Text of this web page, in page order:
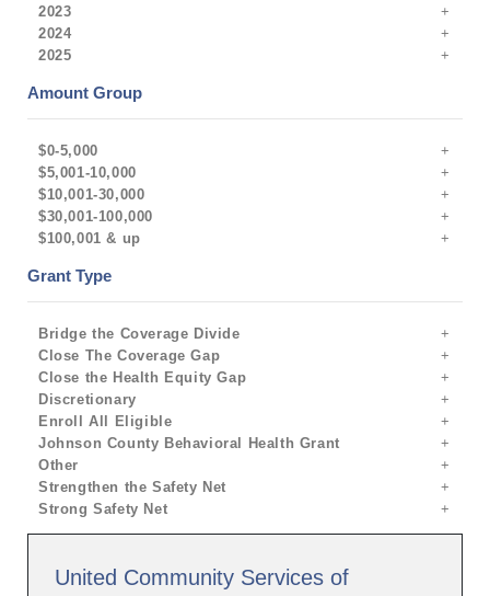
2023
2024
2025
Amount Group
$0-5,000
$5,001-10,000
$10,001-30,000
$30,001-100,000
$100,001 & up
Grant Type
Bridge the Coverage Divide
Close The Coverage Gap
Close the Health Equity Gap
Discretionary
Enroll All Eligible
Johnson County Behavioral Health Grant
Other
Strengthen the Safety Net
Strong Safety Net
United Community Services of